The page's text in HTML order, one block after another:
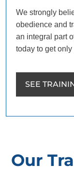
We strongly
obedience and
an integral part
today to get
SEE
Our